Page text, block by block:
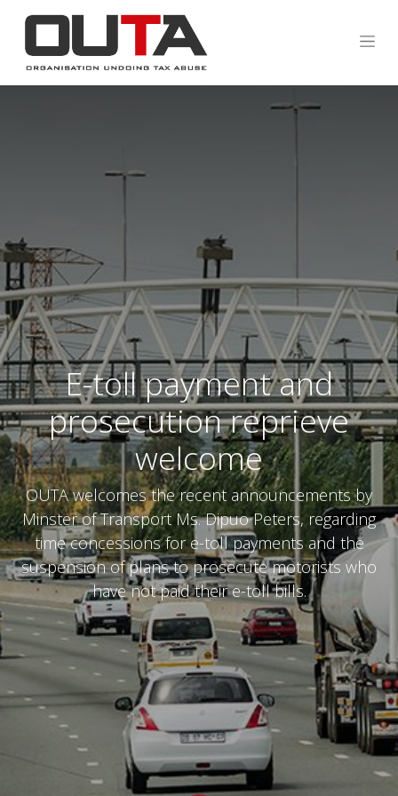
E-toll payment and
prosecution reprieve
welcome
OUTA welcomes the recent announcements by
Minster of Transport Ms. Dipuo Peters, regarding
time concessions for e-toll payments and the
suspension of plans to prosecute motorists who
have not paid their e-toll bills.